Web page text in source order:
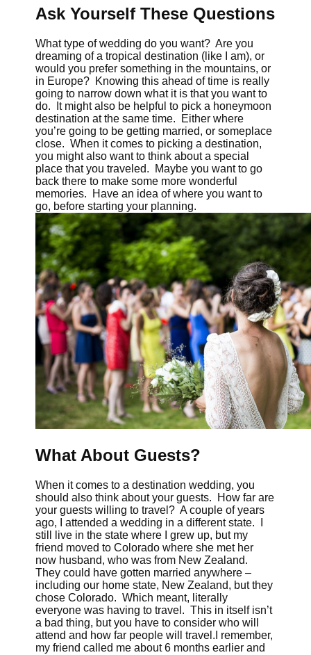
Ask Yourself These Questions
What type of wedding do you want? Are you
dreaming of a tropical destination (like I am), or
would you prefer something in the mountains, or
in Europe? Knowing this ahead of time is really
going to narrow down what it is that you want to
do. It might also be helpful to pick a honeymoon
destination at the same time. Either where
you’re going to be getting married, or someplace
close. When it comes to picking a destination,
you might also want to think about a special
place that you traveled. Maybe you want to go
back there to make some more wonderful
memories. Have an idea of where you want to
go, before starting your planning.
What About Guests?
When it comes to a destination wedding, you
should also think about your guests. How far are
your guests willing to travel? A couple of years
ago, I attended a wedding in a different state. I
still live in the state where I grew up, but my
friend moved to Colorado where she met her
now husband, who was from New Zealand.
They could have gotten married anywhere –
including our home state, New Zealand, but they
chose Colorado. Which meant, literally
everyone was having to travel. This in itself isn’t
a bad thing, but you have to consider who will
attend and how far people will travel.I remember,
my friend called me about 6 months earlier and